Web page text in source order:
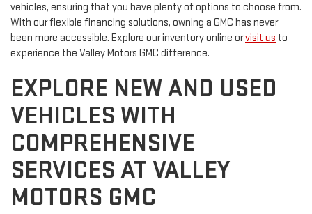
vehicles, ensuring that you have plenty of options to choose from.
With our flexible financing solutions, owning a GMC has never
been more accessible. Explore our inventory online orvisit us to
experience the Valley Motors GMC difference.
EXPLORE NEW AND USED
VEHICLES WITH
COMPREHENSIVE
SERVICES AT VALLEY
MOTORS GMC